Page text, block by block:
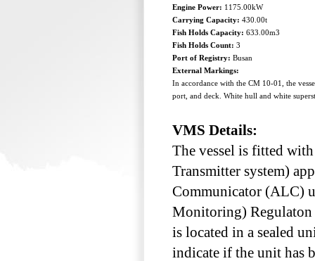
Engine Power: 1175.00kW
Carrying Capacity: 430.00t
Fish Holds Capacity: 633.00m3
Fish Holds Count: 3
Port of Registry: Busan
External Markings:
In accordance with the CM 10-01, the
port, and deck. White hull and white
VMS Details:
The vessel is fitted
Transmitter system)
Communicator (ALC)
Monitoring) Regulaton
is located in a sealed
indicate if the unit has